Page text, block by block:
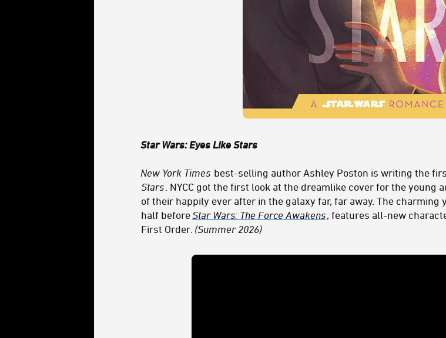
Star Wars: Eyes Like Stars
New York Times best-selling author Ashley Poston is writing the
Stars . NYCC got the first look at the dreamlike cover for the
of their happily ever after in the galaxy far, far away. The charming
half beforeStar Wars: The Force Awakens, features all-new
First Order. (Summer 2026)